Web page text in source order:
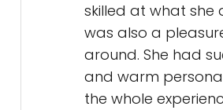
skilled at what she
was also a
around. She had
and warm
the whole